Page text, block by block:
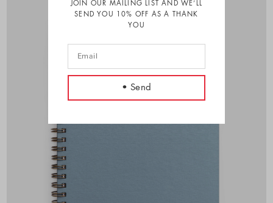
JOIN OUR MAILING LIST AND WE’LL
SEND YOU 10% OFF AS A THANK
YOU